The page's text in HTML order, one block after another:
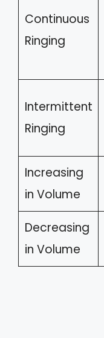
Continuous
Ringing
Intermittent
Ringing
Increasing
in Volume
Decreasing
in Volume